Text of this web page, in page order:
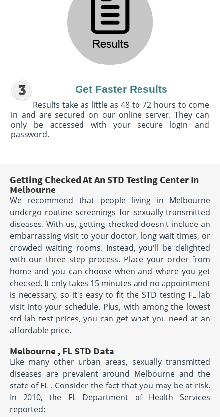
Get Faster Results
Results take as little as 48 to 72 hours to come
in and are secured on our online server. They can
only be accessed with your secure login and
password.
Getting Checked At An STD Testing Center In
Melbourne
We recommend that people living in Melbourne
undergo routine screenings for sexually transmitted
diseases. With us, getting checked doesn't include an
embarrassing visit to your doctor, long wait times, or
crowded waiting rooms. Instead, you'll be delighted
with our three step process. Place your order from
home and you can choose when and where you get
checked. It only takes 15 minutes and no appointment
is necessary, so it's easy to fit the STD testing FL lab
visit into your schedule. Plus, with among the lowest
std lab test prices, you can get what you need at an
affordable price.
Melbourne , FL STD Data
Like many other urban areas, sexually transmitted
diseases are prevalent around Melbourne and the
state of FL . Consider the fact that you may be at risk.
In 2010, the FL Department of Health Services
reported: